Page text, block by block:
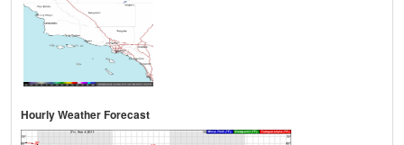
Hourly Weather Forecast